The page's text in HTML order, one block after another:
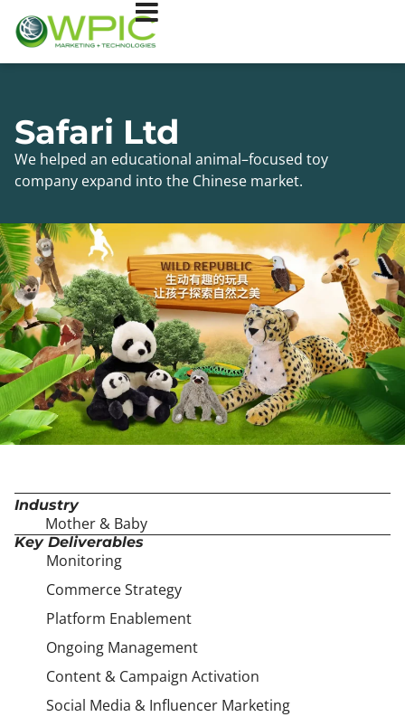
Safari Ltd
We helped an educational animal–focused toy
company expand into the Chinese market.
Industry
Mother & Baby
Key Deliverables
Monitoring
Commerce Strategy
Platform Enablement
Ongoing Management
Content & Campaign Activation
Social Media & Influencer Marketing